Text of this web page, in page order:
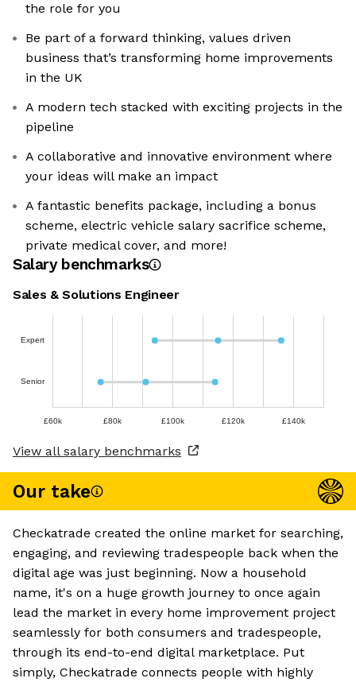
the role for you
Be part of a forward thinking, values driven
business that’s transforming home improvements
in the UK
A modern tech stacked with exciting projects in the
pipeline
A collaborative and innovative environment where
your ideas will make an impact
A fantastic benefits package, including a bonus
scheme, electric vehicle salary sacrifice scheme,
private medical cover, and more!
Salary benchmarks
Sales & Solutions Engineer
Expert
Senior
£60k £80k £100k £120k £140k
View all salary benchmarks
Our take
Checkatrade created the online market for searching,
engaging, and reviewing tradespeople back when the
digital age was just beginning. Now a household
name, it's on a huge growth journey to once again
lead the market in every home improvement project
seamlessly for both consumers and tradespeople,
through its end-to-end digital marketplace. Put
simply, Checkatrade connects people with highly